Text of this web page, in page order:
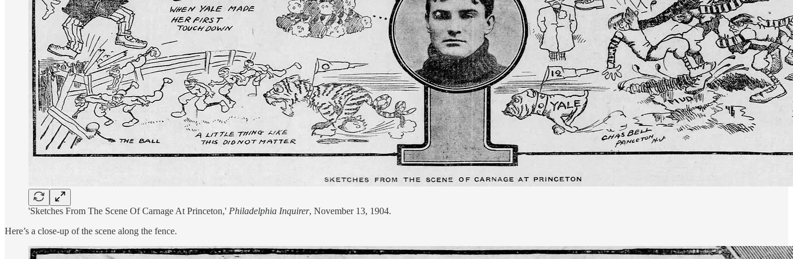
'Sketches From The Scene Of Carnage At Princeton,' Philadelphia Inquirer, November 13, 1904.
Here’s a close-up of the scene along the fence.